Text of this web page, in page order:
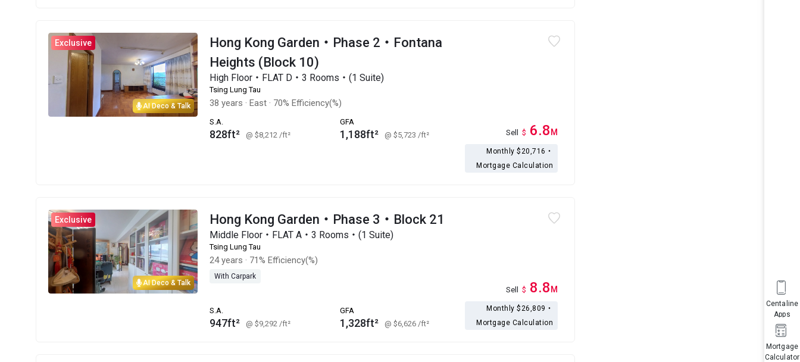
Mortgage
Calculator
Centaline
Apps
AI Deco & Talk
Exclusive
Hong Kong Garden・Phase 2・Fontana
Heights (Block 10)
High Floor・FLAT D・3 Rooms・(1 Suite)
Tsing Lung Tau
38 years ·East · 70% Efficiency(%)
S.A.
828ft² @ $8,212 /ft²
GFA
1,188ft² @ $5,723 /ft² Sell $ 6.8M
Monthly $20,716・
Mortgage Calculation
AI Deco & Talk
Exclusive Hong Kong Garden・Phase 3・Block 21
Middle Floor・FLAT A・3 Rooms・(1 Suite)
Tsing Lung Tau
24 years · 71% Efficiency(%)
With Carpark
S.A.
947ft² @ $9,292 /ft²
GFA
1,328ft² @ $6,626 /ft²
Sell $ 8.8M
Monthly $26,809・
Mortgage Calculation